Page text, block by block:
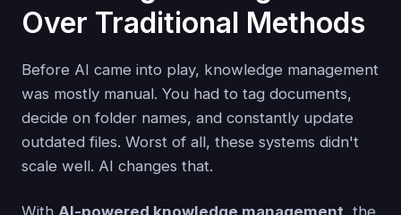
Over Traditional Methods
Before AI came into play, knowledge management
was mostly manual. You had to tag documents,
decide on folder names, and constantly update
outdated files. Worst of all, these systems didn't
scale well. AI changes that.
With AI-powered knowledge management, the